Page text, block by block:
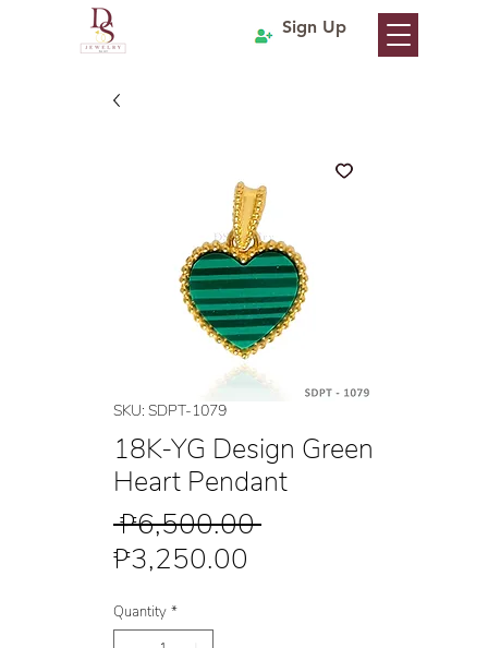
Sign Up
SKU: SDPT-1079
18K-YG Design Green
Heart Pendant
₱6,500.00 Regular
₱3,250.00
Quantity *